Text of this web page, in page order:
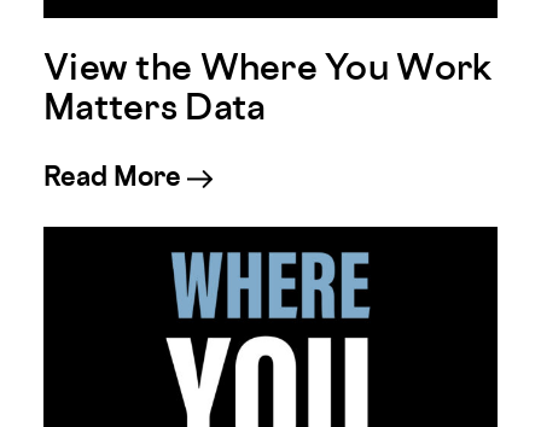
View the Where You Work
Matters Data
Read More about View the Where You